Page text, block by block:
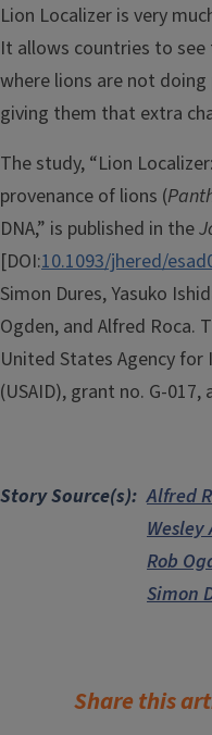
Lion Localizer is very
It allows countries to
where lions are not
giving them that extra
The study, “Lion
provenance of lions (
DNA,” is published in the
[DOI:10.1093/jhered/
Simon Dures, Yasuko
Ogden, and Alfred Roca.
United States Agency
(USAID), grant no. G-017,
Story Source(s) Alfred
Wesley
Rob
Simon
Share this